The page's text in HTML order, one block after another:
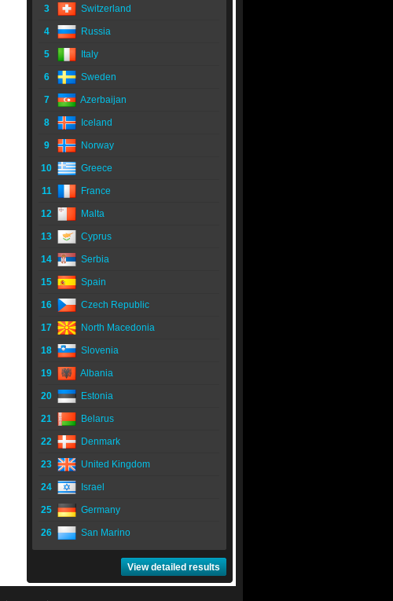
3 Switzerland
4 Russia
5 Italy
6 Sweden
7 Azerbaijan
8 Iceland
9 Norway
10 Greece
11 France
12 Malta
13 Cyprus
14 Serbia
15 Spain
16 Czech Republic
17 North Macedonia
18 Slovenia
19 Albania
20 Estonia
21 Belarus
22 Denmark
23 United Kingdom
24 Israel
25 Germany
26 San Marino
View detailed results